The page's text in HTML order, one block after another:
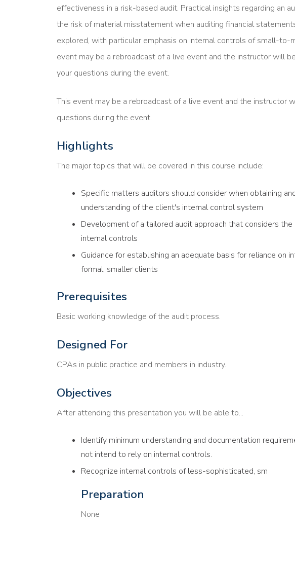
effectiveness in a risk-based audit. Practical insights regarding an
the risk of material misstatement when auditing financial
explored, with particular emphasis on internal controls of small-to-
event may be a rebroadcast of a live event and the instructor will
your questions during the event.
This event may be a rebroadcast of a live event and the instructor
questions during the event.
Highlights
The major topics that will be covered in this course include:
Specific matters auditors should consider when obtaining
understanding of the client's internal control system
Development of a tailored audit approach that considers
internal controls
Guidance for establishing an adequate basis for reliance on
formal, smaller clients
Prerequisites
Basic working knowledge of the audit process.
Designed For
CPAs in public practice and members in industry.
Objectives
After attending this presentation you will be able to...
Identify minimum understanding and documentation
not intend to rely on internal controls.
Recognize internal controls of less-sophisticated, sm
Preparation
None